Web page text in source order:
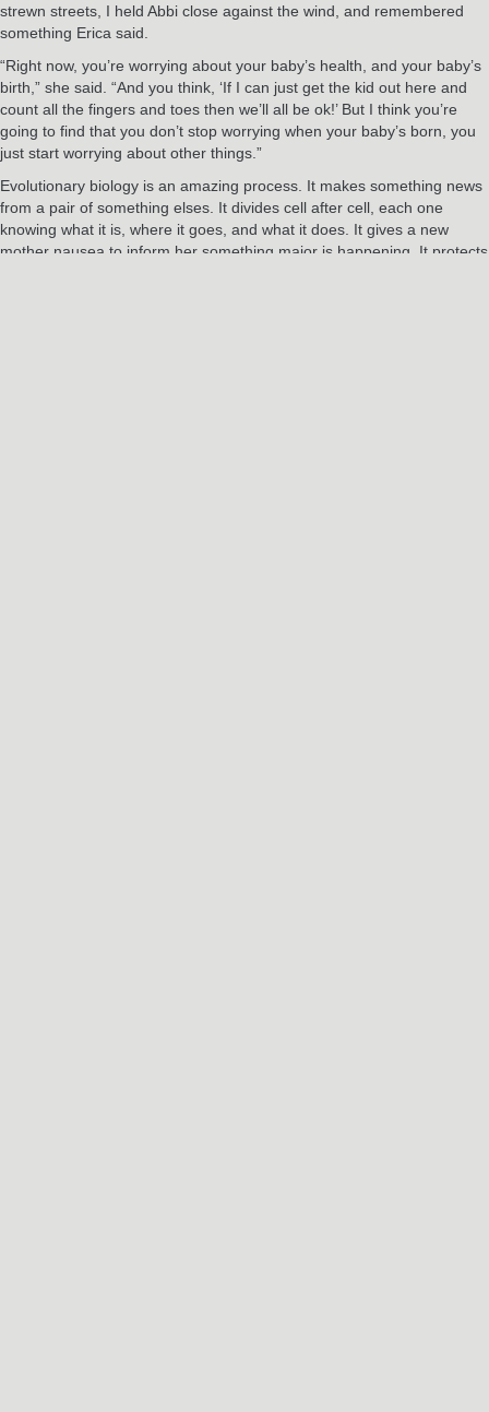
strewn streets, I held Abbi close against the wind, and remembered
something Erica said.
“Right now, you’re worrying about your baby’s health, and your baby’s
birth,” she said. “And you think, ‘If I can just get the kid out here and
count all the fingers and toes then we’ll all be ok!’ But I think you’re
going to find that you don’t stop worrying when your baby’s born, you
just start worrying about other things.”
Evolutionary biology is an amazing process. It makes something news
from a pair of something elses. It divides cell after cell, each one
knowing what it is, where it goes, and what it does. It gives a new
mother nausea to inform her something major is happening. It protects